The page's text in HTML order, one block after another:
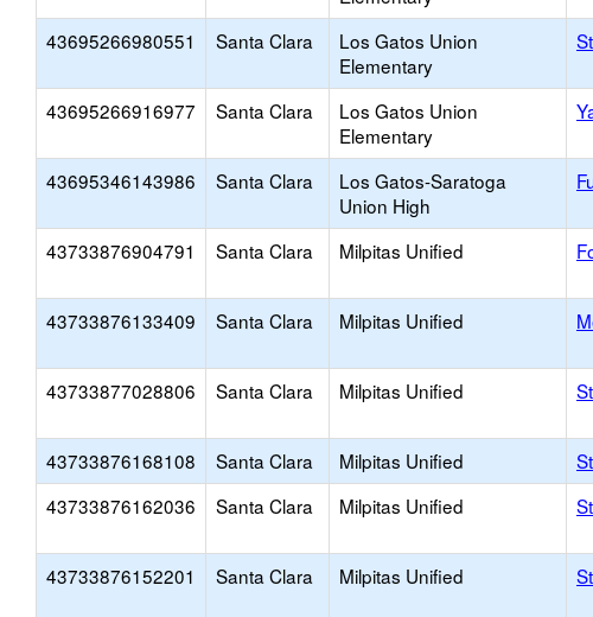
43695266980551 Santa Clara
Los Gatos Union
Elementary
43695266916977 Santa Clara
Los Gatos Union
Elementary
43695346143986 Santa Clara
Los Gatos-Saratoga
Union High
43733876904791 Santa Clara Milpitas Unified
43733876133409 Santa Clara Milpitas Unified
43733877028806 Santa Clara Milpitas Unified
43733876168108 Santa Clara Milpitas Unified
43733876162036
Santa Clara Milpitas Unified
43733876152201 Santa Clara Milpitas Unified